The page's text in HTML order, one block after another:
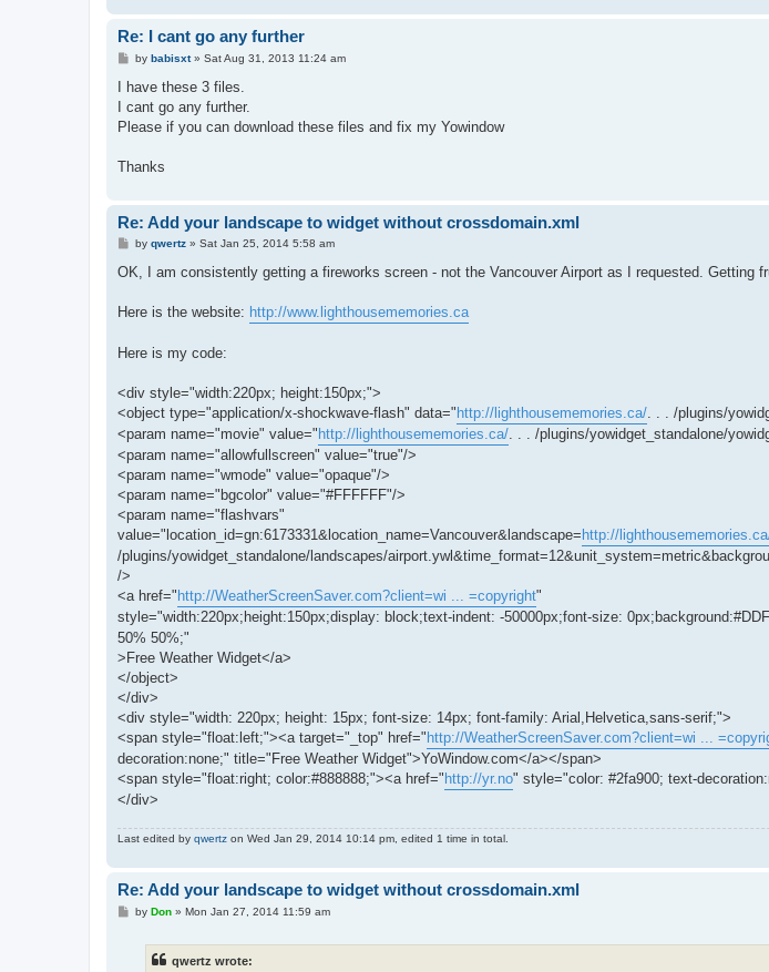
Re: I cant go any further
P
s
by babisxt» Sat Aug 31, 2013 11:24 am
I have these 3 files.
I cant go any further.
Please if you can download these files and fix my Yowindow
Thanks
Re: Add your landscape to widget without crossdomain.xml
P
s
by qwertz» Sat Jan 25, 2014 5:58 am
OK, I am consistently getting a fireworks screen - not the Vancouver Airport as I requested. Getting
Here is the website: http://www.lighthousememories.ca
Here is my code:
<div style="width:220px; height:150px;">
<object type="application/x-shockwave-flash" data=" http://lighthousememories.ca/. . . /plugins/
<param name="movie" value=" http://lighthousememories.ca/. . . /plugins/yowidget_standalone/
<param name="allowfullscreen" value="true"/>
<param name="wmode" value="opaque"/>
<param name="bgcolor" value="#FFFFFF"/>
<param name="flashvars"
value="location_id=gn:6173331&location_name=Vancouver&landscape= http://
/plugins/yowidget_standalone/landscapes/
/>
<a href=" http://WeatherScreenSaver.com?client=wi ... =copyright"
style="width:220px;height:150px;display: block;text-indent: -50000px;font-size:
50% 50%;"
>Free Weather Widget</a>
</object>
</div>
<div style="width: 220px; height: 15px; font-size: 14px; font-family: Arial,Helvetica,sans-serif;">
<span style="float:left;"><a target="_top" href=" http://WeatherScreenSaver.com?client=wi ...
decoration:none;" title="Free Weather Widget">YoWindow.com</a></span>
<span style="float:right; color:#888888;"><a href=" http://yr.no" style="color: #2fa900; text-
</div>
Last edited by qwertz on Wed Jan 29, 2014 10:14 pm, edited 1 time in total.
Re: Add your landscape to widget without crossdomain.xml
Pby Don» Mon Jan 27, 2014 11:59 am
qwertz wrote: